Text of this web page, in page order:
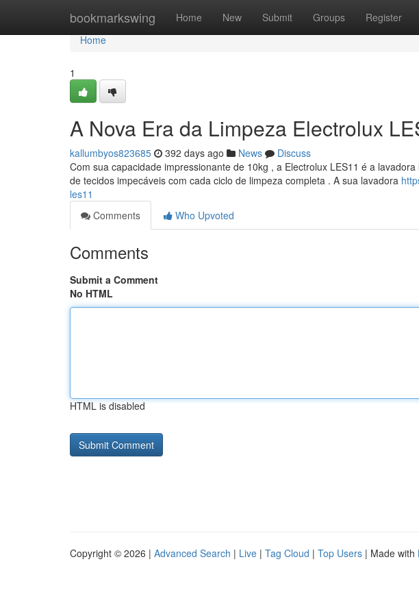
bookmarkswing Home New Submit Groups Register
Home
Home
1
A Nova Era da Limpeza Electrolux
kallumbyos823685 392 days ago News
Discuss
Com sua capacidade impressionante de 10kg , a Electrolux LES11 é a
de tecidos impecáveis com cada ciclo de limpeza completa . A sua lavadora
les11
Comments
Who Upvoted
Comments
Submit a Comment
No HTML
HTML is disabled
Copyright © 2026 | Advanced Search | Live | Tag Cloud | Top Users | Made with